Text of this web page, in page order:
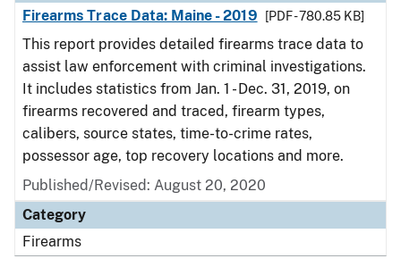
Firearms Trace Data: Maine - 2019
[PDF - 780.85 KB]
This report provides detailed firearms trace data to
assist law enforcement with criminal investigations.
It includes statistics from Jan. 1 - Dec. 31, 2019, on
firearms recovered and traced, firearm types,
calibers, source states, time-to-crime rates,
possessor age, top recovery locations and more.
Published/Revised: August 20, 2020
Category
Firearms